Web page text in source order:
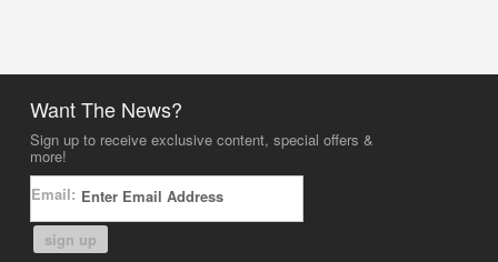
Want The News?
Sign up to receive exclusive content, special offers &
more!
Email:
sign up